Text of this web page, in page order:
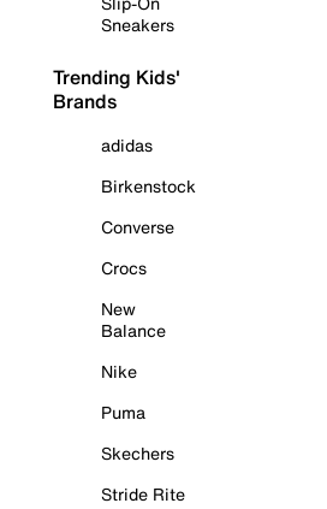
Sneakers
Trending Kids'
Brands
adidas
Birkenstock
Converse
Crocs
New
Balance
Nike
Puma
Skechers
Stride Rite